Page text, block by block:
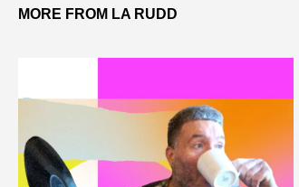
MORE FROM LA RUDD